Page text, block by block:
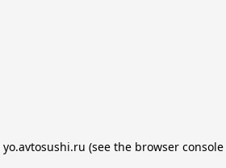
yo.avtosushi.ru (see the browser console